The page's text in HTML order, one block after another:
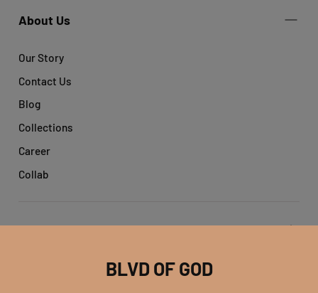
BLVD OF GOD
About Us
Our Story
Contact Us
Blog
Collections
Career
Collab
Get help